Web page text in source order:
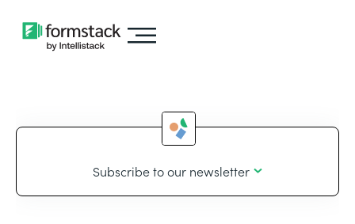
Subscribe to our newsletter